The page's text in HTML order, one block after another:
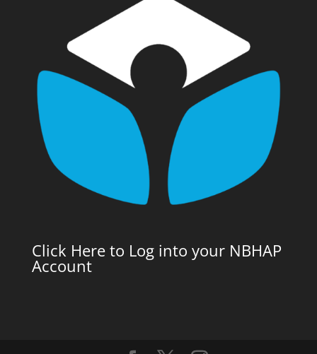
Click Here to Log into your NBHAP
Account